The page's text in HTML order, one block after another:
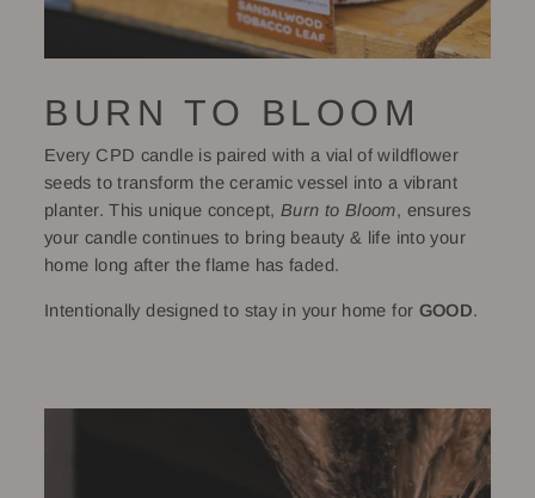
BURN TO BLOOM
Every CPD candle is paired with a vial of wildflower
seeds to transform the ceramic vessel into a vibrant
planter. This unique concept,Burn to Bloom, ensures
your candle continues to bring beauty & life into your
home long after the flame has faded.
Intentionally designed to stay in your home for GOOD.